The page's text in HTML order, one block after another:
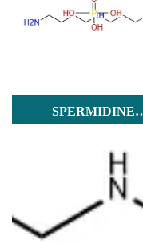
SPERMIDINE
PHOSPHATE